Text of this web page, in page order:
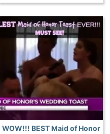
WOW!!! BEST Maid of Honor